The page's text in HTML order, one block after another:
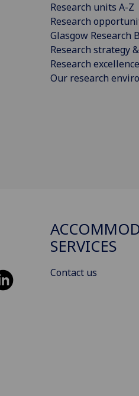
Research units A-Z
Research
Glasgow Research
Research strategy
Research excellence
Our research
SERVICES
Contact us